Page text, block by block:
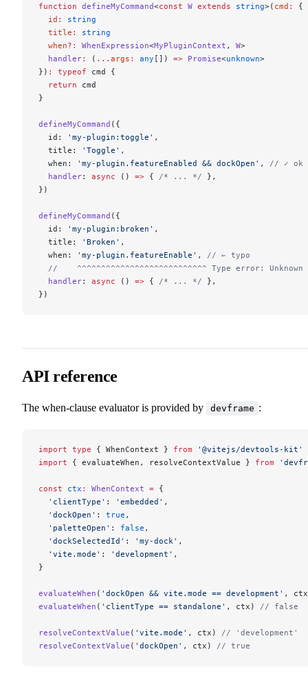
function defineMyCommand<const W extends string>( cmd :
{
  id
:
string
  title
:
string
  when
?: WhenExpression<MyPluginContext , W>
  handler
: ( ... args : any []) => Promise<unknown>
}) : typeof cmd {
  return
cmd
}
defineMyCommand ({
  id:
'my-plugin:toggle' ,
  title:
'Toggle' ,
  when:
'my-plugin.featureEnabled && dockOpen' , // ✓ ok
  handler
: async () => { /* ... */ },
})
defineMyCommand ({
  id:
'my-plugin:broken' ,
  title:
'Broken' ,
  when:
'my-plugin.featureEnable' , // ← typo
//    ^^^^^^^^^^^^^^^^^^^^^^^^^^^ Type error: Unknown
  handler
: async () => { /* ... */ },
})
API reference
The when-clause evaluator is provided by devframe :
import type { WhenContext } from '@vitejs/devtools-kit'
import { evaluateWhen, resolveContextValue } from
const ctx : WhenContext = {
  'clientType'
: 'embedded' ,
  'dockOpen'
: true ,
  'paletteOpen'
: false ,
  'dockSelectedId'
: 'my-dock' ,
  'vite.mode'
: 'development' ,
}
evaluateWhen ( 'dockOpen && vite.mode == development' ,
evaluateWhen ( 'clientType == standalone' , ctx) // false
resolveContextValue ( 'vite.mode' , ctx) // 'development'
resolveContextValue ( 'dockOpen' , ctx) // true